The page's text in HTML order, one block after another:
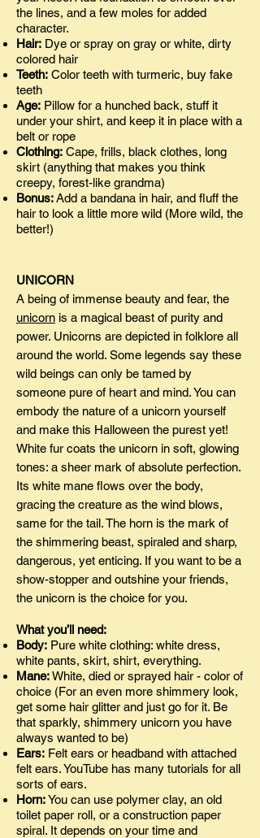
the lines, and a few moles for added
character.
Hair: Dye or spray on gray or white, dirty
colored hair
Teeth: Color teeth with turmeric, buy fake
teeth
Age: Pillow for a hunched back, stuff it
under your shirt, and keep it in place with a
belt or rope
Clothing: Cape, frills, black clothes, long
skirt (anything that makes you think
creepy, forest-like grandma)
Bonus:Add a bandana in hair, and fluff the
hair to look a little more wild (More wild, the
better!)
UNICORN
A being of immense beauty and fear, the
unicorn is a magical beast of purity and
power. Unicorns are depicted in folklore all
around the world. Some legends say these
wild beings can only be tamed by
someone pure of heart and mind. You can
embody the nature of a unicorn yourself
and make this Halloween the purest yet!
White fur coats the unicorn in soft, glowing
tones: a sheer mark of absolute perfection.
Its white mane flows over the body,
gracing the creature as the wind blows,
same for the tail. The horn is the mark of
the shimmering beast, spiraled and sharp,
dangerous, yet enticing. If you want to be a
show-stopper and outshine your friends,
the unicorn is the choice for you.
What you’ll need:
Body: Pure white clothing: white dress,
white pants, skirt, shirt, everything.
Mane:White, died or sprayed hair - color of
choice (For an even more shimmery look,
get some hair glitter and just go for it. Be
that sparkly, shimmery unicorn you have
always wanted to be)
Ears: Felt ears or headband with attached
felt ears. YouTube has many tutorials for all
sorts of ears.
Horn:You can use polymer clay, an old
toilet paper roll, or a construction paper
spiral. It depends on your time and